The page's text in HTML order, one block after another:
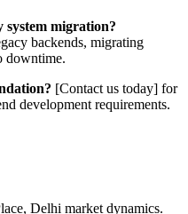
system migration?
backends, migrating
downtime.
[Contact us today] for
development requirements.
Delhi market dynamics.